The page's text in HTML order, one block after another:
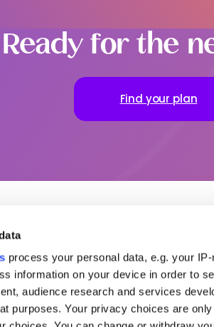
process your personal data, e.g. your
information on your device in order to
audience research and services
purposes. Your privacy choices are
Ready for the
Find your plan
MSH
partners
relations
guides
Request a quote
Contact us
Login to your Area
Claim